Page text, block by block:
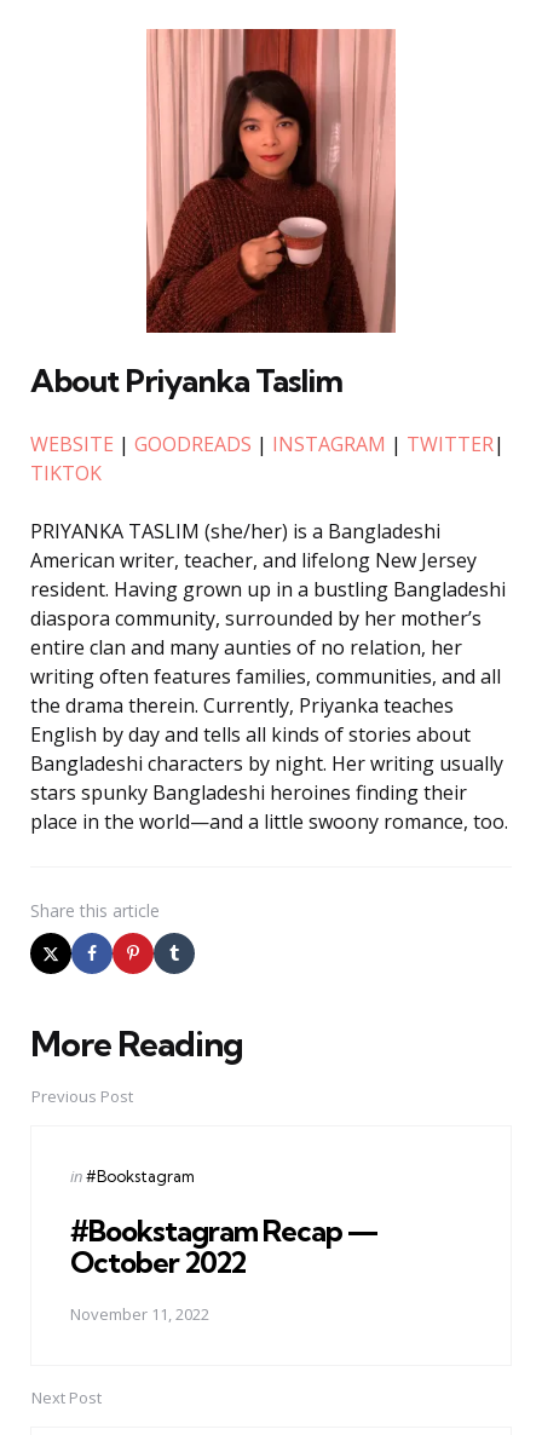
About Priyanka Taslim
WEBSITE | GOODREADS | INSTAGRAM | TWITTER|
TIKTOK
PRIYANKA TASLIM (she/her) is a Bangladeshi
American writer, teacher, and lifelong New Jersey
resident. Having grown up in a bustling Bangladeshi
diaspora community, surrounded by her mother’s
entire clan and many aunties of no relation, her
writing often features families, communities, and all
the drama therein. Currently, Priyanka teaches
English by day and tells all kinds of stories about
Bangladeshi characters by night. Her writing usually
stars spunky Bangladeshi heroines finding their
place in the world—and a little swoony romance, too.
Share this article
More Reading
Post
navigation
Previous Post
Posted
in#Bookstagram
#Bookstagram Recap —
October 2022
November 11, 2022
Next Post